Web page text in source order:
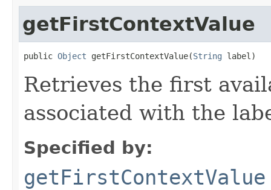
getFirstContextValue
public Object getFirstContextValue(String label)
Retrieves the first
associated with the
Specified by:
getFirstContextValue